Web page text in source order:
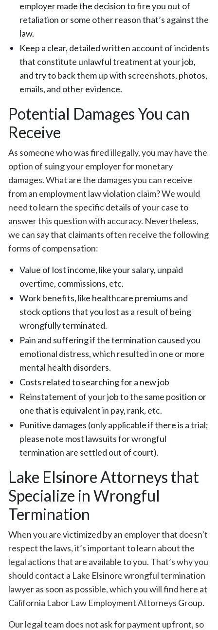
employer made the decision to fire you out of
retaliation or some other reason that’s against the
law.
Keep a clear, detailed written account of incidents
that constitute unlawful treatment at your job,
and try to back them up with screenshots, photos,
emails, and other evidence.
Potential Damages You can
Receive
As someone who was fired illegally, you may have the
option of suing your employer for monetary
damages. What are the damages you can receive
from an employment law violation claim? We would
need to learn the specific details of your case to
answer this question with accuracy. Nevertheless,
we can say that claimants often receive the following
forms of compensation:
Value of lost income, like your salary, unpaid
overtime, commissions, etc.
Work benefits, like healthcare premiums and
stock options that you lost as a result of being
wrongfully terminated.
Pain and suffering if the termination caused you
emotional distress, which resulted in one or more
mental health disorders.
Costs related to searching for a new job
Reinstatement of your job to the same position or
one that is equivalent in pay, rank, etc.
Punitive damages (only applicable if there is a trial;
please note most lawsuits for wrongful
termination are settled out of court).
Lake Elsinore Attorneys that
Specialize in Wrongful
Termination
When you are victimized by an employer that doesn’t
respect the laws, it’s important to learn about the
legal actions that are available to you. That’s why you
should contact a Lake Elsinore wrongful termination
lawyer as soon as possible, which you will find here at
California Labor Law Employment Attorneys Group.
Our legal team does not ask for payment upfront, so